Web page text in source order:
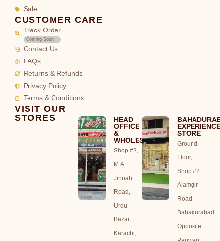
Sale
CUSTOMER CARE
Track Order
Coming Soon
Contact Us
FAQs
Returns & Refunds
Privacy Policy
Terms & Conditions
VISIT OUR
STORES
HEAD
OFFICE
&
WHOLESALE
Shop #2,
M.A
Jinnah
Road,
Urdu
Bazar,
Karachi,
STORE
Ground
Floor,
Shop #2
Alamgir
Road,
Bahadurabad
Opposite